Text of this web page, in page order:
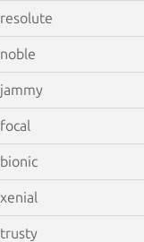
resolute
noble
jammy
focal
bionic
xenial
trusty